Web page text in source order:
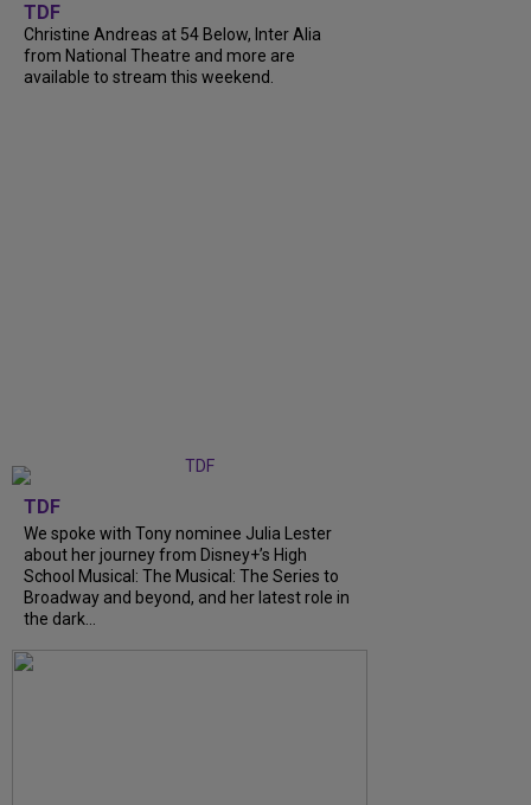
TDF
Christine Andreas at 54 Below, Inter Alia
from National Theatre and more are
available to stream this weekend.
TDF
We spoke with Tony nominee Julia Lester
about her journey from Disney+’s High
School Musical: The Musical: The Series to
Broadway and beyond, and her latest role in
the dark...